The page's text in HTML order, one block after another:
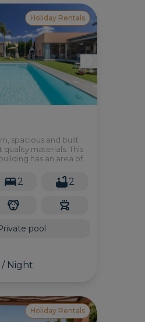
Holiday Rentals
spacious and built
quality materials. This
has an area of
2 2
pool
/ Night
Holiday Rentals